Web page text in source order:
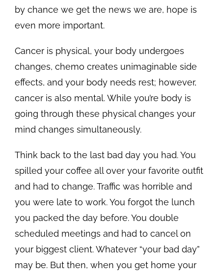
by chance we get the news we are, hope is
even more important.
Cancer is physical, your body undergoes
changes, chemo creates unimaginable side
effects, and your body needs rest; however,
cancer is also mental. While you’re body is
going through these physical changes your
mind changes simultaneously.
Think back to the last bad day you had. You
spilled your coffee all over your favorite outfit
and had to change. Traffic was horrible and
you were late to work. You forgot the lunch
you packed the day before. You double
scheduled meetings and had to cancel on
your biggest client. Whatever “your bad day”
may be. But then, when you get home your